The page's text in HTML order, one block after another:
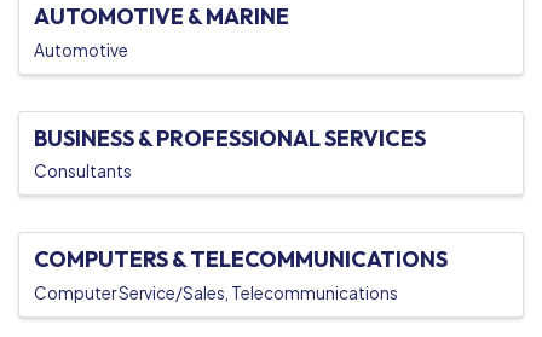
AUTOMOTIVE & MARINE
Automotive
BUSINESS & PROFESSIONAL SERVICES
Consultants
COMPUTERS & TELECOMMUNICATIONS
Computer Service/Sales Telecommunications